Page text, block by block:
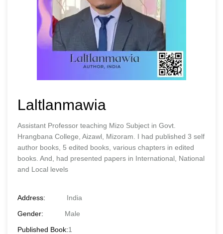
Laltlanmawia
Assistant Professor teaching Mizo Subject in Govt.
Hrangbana College, Aizawl, Mizoram. I had published 3 self
author books, 5 edited books, various chapters in edited
books. And, had presented papers in International, National
and Local levels
Address:
India
Gender:
Male
Published Book:1